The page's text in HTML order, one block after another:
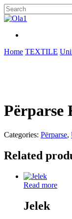
Skip
to
content
Close
Menu
Home TEXTILE
Përparse
Categories: Përparse,
Related
Read more
Jelek